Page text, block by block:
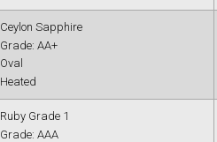
Ceylon Sapphire
Grade: AA+
Oval
Heated
Ruby Grade 1
Grade: AAA